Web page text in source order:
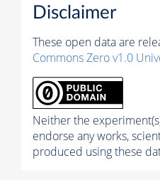
Disclaimer
These open data are
Commons Zero v1.0
Neither the
endorse any works,
produced using these